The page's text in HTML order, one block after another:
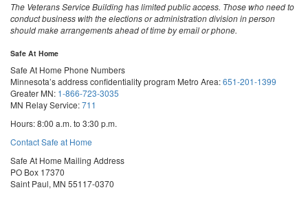
The Veterans Service Building has limited public access. Those who need to
conduct business with the elections or administration division in person
should make arrangements ahead of time by email or phone.
Safe At Home
Safe At Home Phone Numbers
Minnesota’s address confidentiality program Metro Area:651-201-1399
Greater MN: 1-866-723-3035
MN Relay Service:711
Hours: 8:00 a.m. to 3:30 p.m.
Contact Safe at Home
Safe At Home Mailing Address
PO Box 17370
Saint Paul, MN 55117-0370